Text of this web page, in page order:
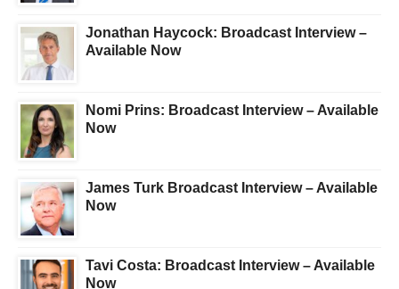
Jonathan Haycock: Broadcast Interview –
Available Now
Nomi Prins: Broadcast Interview – Available
Now
James Turk Broadcast Interview – Available
Now
Tavi Costa: Broadcast Interview – Available
Now